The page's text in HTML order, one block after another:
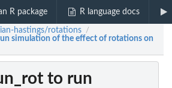
R package R language docs
ian-hastings/rotations /
simulation of the effect of rotations on
to run